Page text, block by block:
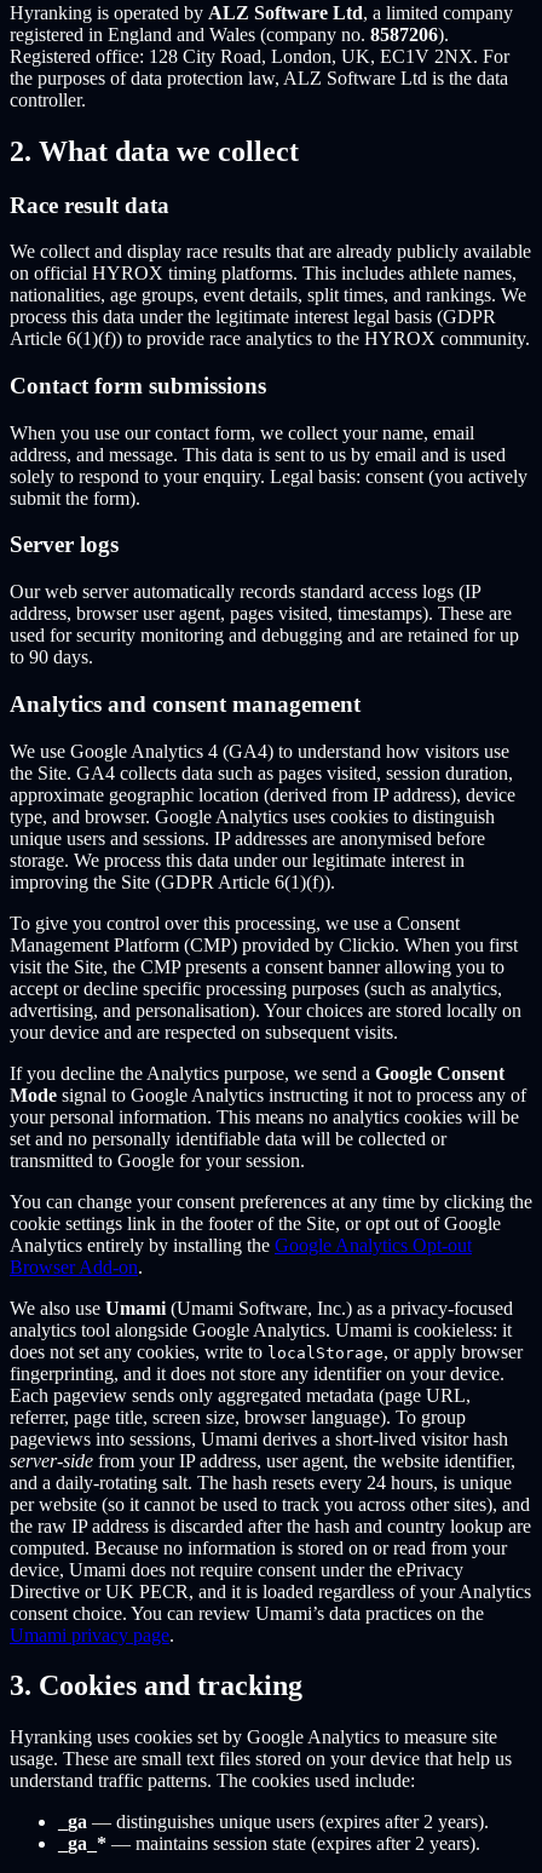
Hyranking is operated by ALZ Software Ltd, a limited company
registered in England and Wales (company no. 8587206).
Registered office: 128 City Road, London, UK, EC1V 2NX. For
the purposes of data protection law, ALZ Software Ltd is the data
controller.
2. What data we collect
Race result data
We collect and display race results that are already publicly available
on official HYROX timing platforms. This includes athlete names,
nationalities, age groups, event details, split times, and rankings. We
process this data under the legitimate interest legal basis (GDPR
Article 6(1)(f)) to provide race analytics to the HYROX community.
Contact form submissions
When you use our contact form, we collect your name, email
address, and message. This data is sent to us by email and is used
solely to respond to your enquiry. Legal basis: consent (you actively
submit the form).
Server logs
Our web server automatically records standard access logs (IP
address, browser user agent, pages visited, timestamps). These are
used for security monitoring and debugging and are retained for up
to 90 days.
Analytics and consent management
We use Google Analytics 4 (GA4) to understand how visitors use
the Site. GA4 collects data such as pages visited, session duration,
approximate geographic location (derived from IP address), device
type, and browser. Google Analytics uses cookies to distinguish
unique users and sessions. IP addresses are anonymised before
storage. We process this data under our legitimate interest in
improving the Site (GDPR Article 6(1)(f)).
To give you control over this processing, we use a Consent
Management Platform (CMP) provided by Clickio. When you first
visit the Site, the CMP presents a consent banner allowing you to
accept or decline specific processing purposes (such as analytics,
advertising, and personalisation). Your choices are stored locally on
your device and are respected on subsequent visits.
If you decline the Analytics purpose, we send a Google Consent
Mode signal to Google Analytics instructing it not to process any of
your personal information. This means no analytics cookies will be
set and no personally identifiable data will be collected or
transmitted to Google for your session.
You can change your consent preferences at any time by clicking the
cookie settings link in the footer of the Site, or opt out of Google
Analytics entirely by installing the Google Analytics Opt-out
Browser Add-on.
We also use Umami (Umami Software, Inc.) as a privacy-focused
analytics tool alongside Google Analytics. Umami is cookieless: it
does not set any cookies, write to localStorage, or apply browser
fingerprinting, and it does not store any identifier on your device.
Each pageview sends only aggregated metadata (page URL,
referrer, page title, screen size, browser language). To group
pageviews into sessions, Umami derives a short-lived visitor hash
server-side from your IP address, user agent, the website identifier,
and a daily-rotating salt. The hash resets every 24 hours, is unique
per website (so it cannot be used to track you across other sites), and
the raw IP address is discarded after the hash and country lookup are
computed. Because no information is stored on or read from your
device, Umami does not require consent under the ePrivacy
Directive or UK PECR, and it is loaded regardless of your Analytics
consent choice. You can review Umami’s data practices on the
Umami privacy page.
3. Cookies and tracking
Hyranking uses cookies set by Google Analytics to measure site
usage. These are small text files stored on your device that help us
understand traffic patterns. The cookies used include:
_ga — distinguishes unique users (expires after 2 years).
_ga_* — maintains session state (expires after 2 years).